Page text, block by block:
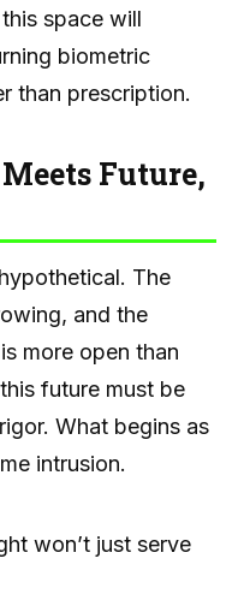
space will
biometric
than prescription.
Future,
The
and the
more open than
future must be
What begins as
intrusion.
won’t just serve